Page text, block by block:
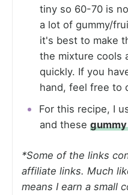
tiny so 60-70 is
a lot of gummy/
it's best to make
the mixture cools
quickly. If you
hand, feel free to
For this recipe, I
and these
*Some of the links
affiliate links. Much
means I earn a small